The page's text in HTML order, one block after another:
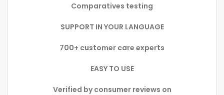
Comparatives testing
SUPPORT IN YOUR LANGUAGE
700+ customer care experts
EASY TO USE
Verified by consumer reviews on